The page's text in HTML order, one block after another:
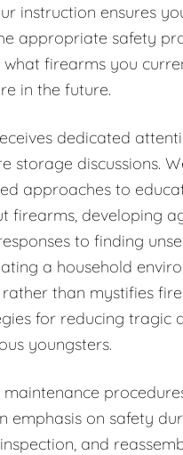
instruction ensures
appropriate safety
firearms you
in the future.
dedicated
storage discussions.
approaches to
firearms, developing
to finding
a household
than mystifies
for reducing tragic
youngsters.
maintenance
emphasis on safety
and